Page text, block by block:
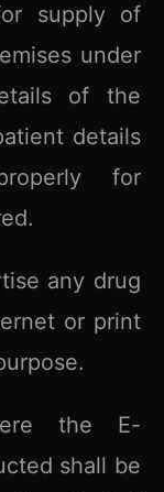
supply of
under
of the
details
for
any drug
or print
the E-
shall be